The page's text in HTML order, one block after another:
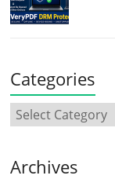
Categories
Archives